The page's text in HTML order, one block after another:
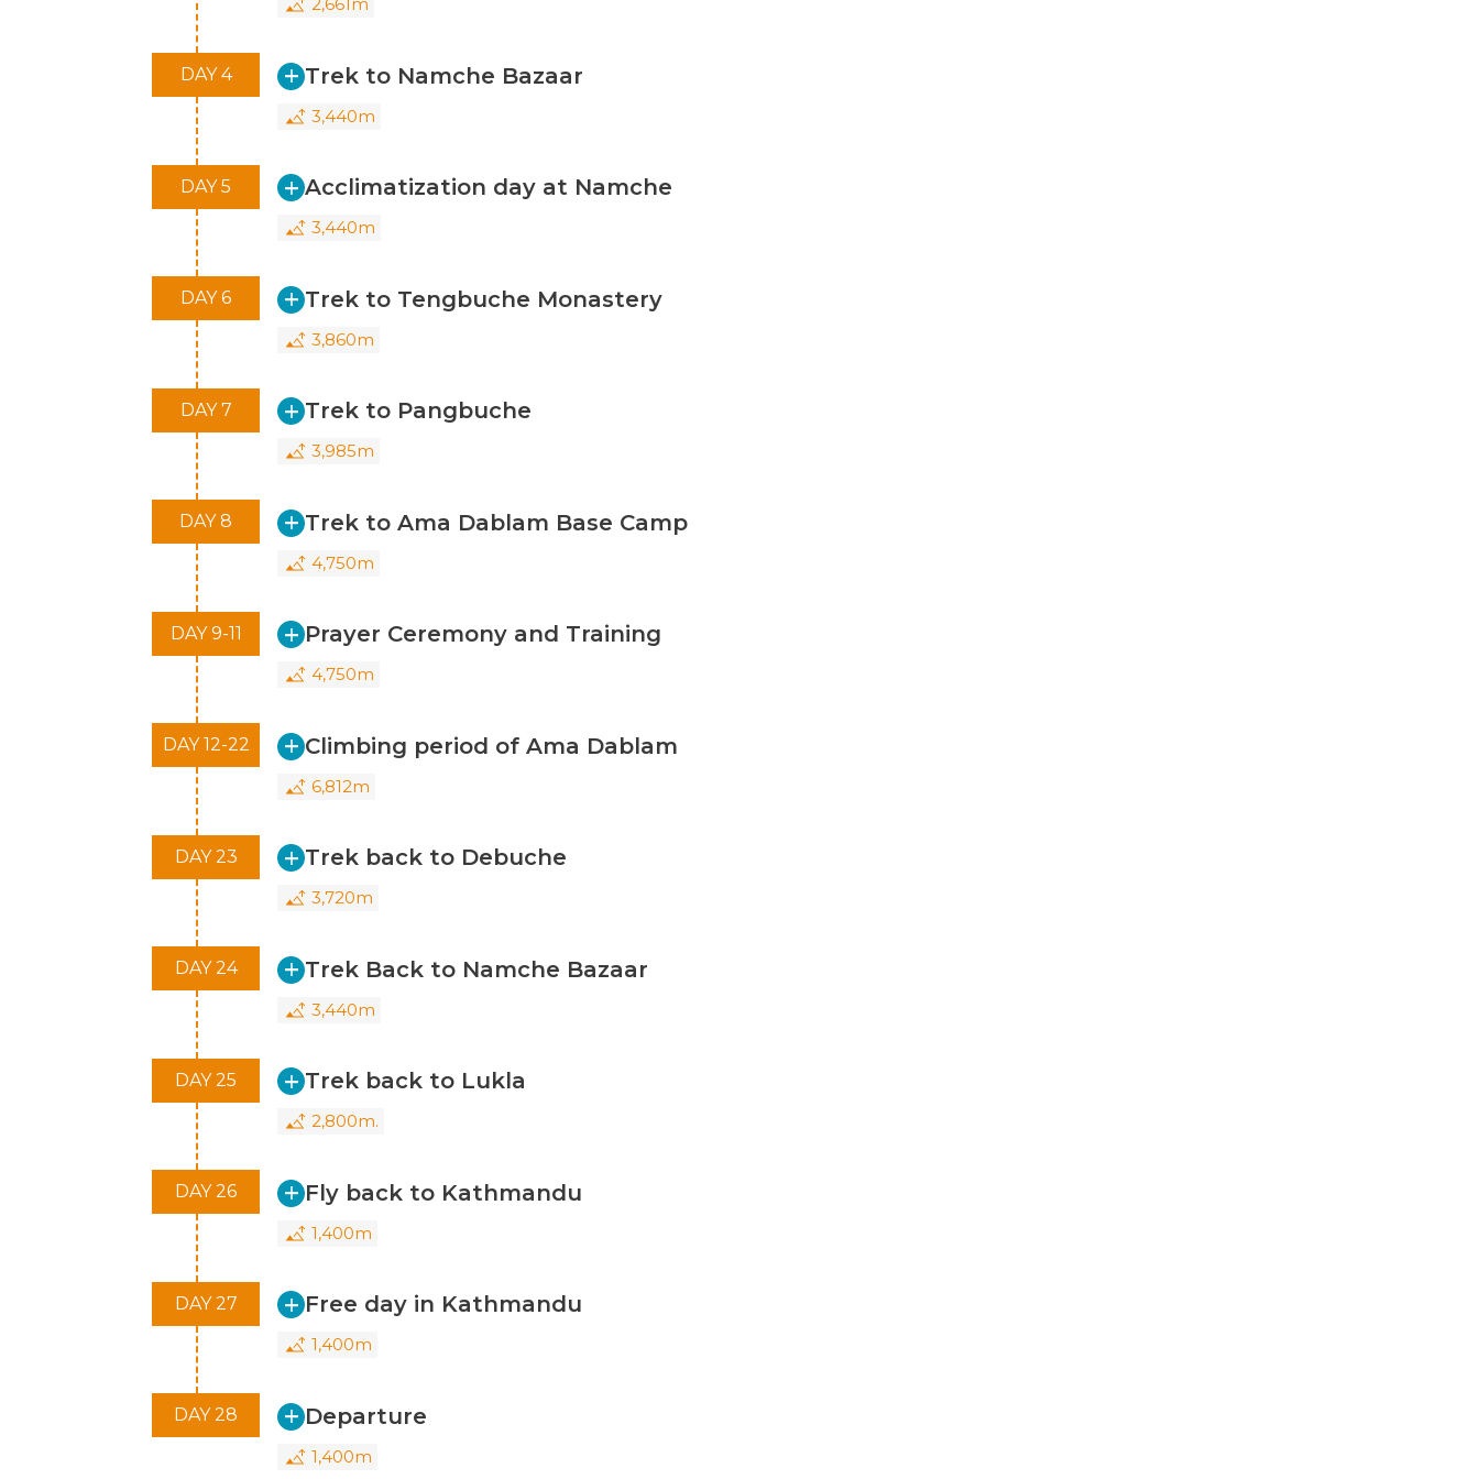
We are excited about the opportunity to accompany you on this expedition!
DAY 4 Trek to Namche Bazaar
3,440m
DAY 5 Acclimatization day at Namche
3,440m
DAY 6 Trek to Tengbuche Monastery
3,860m
DAY 7 Trek to Pangbuche
3,985m
DAY 8 Trek to Ama Dablam Base Camp
4,750m
DAY 9-11 Prayer Ceremony and Training
4,750m
DAY 12-22 Climbing period of Ama Dablam
6,812m
DAY 23 Trek back to Debuche
3,720m
DAY 24 Trek Back to Namche Bazaar
3,440m
DAY 25 Trek back to Lukla
2,800m.
DAY 26 Fly back to Kathmandu
1,400m
DAY 27 Free day in Kathmandu
1,400m
DAY 28 Departure
1,400m